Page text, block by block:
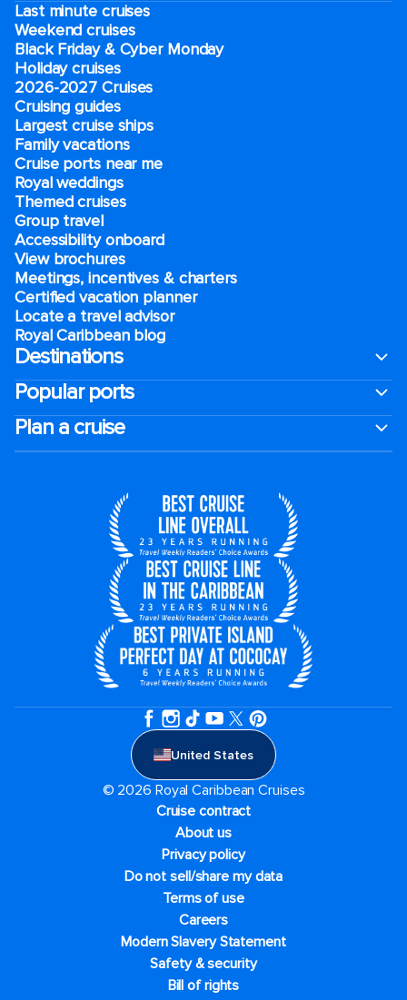
Last minute cruises
Weekend cruises
Black Friday & Cyber Monday
Holiday cruises
2026-2027 Cruises
Cruising guides
Largest cruise ships
Family vacations
Cruise ports near me
Royal weddings
Themed cruises
Group travel
Accessibility onboard
View brochures
Meetings, incentives & charters​
Certified vacation planner
Locate a travel advisor
Royal Caribbean blog
Destinations
Popular ports
Plan a cruise
United States
© 2026 Royal Caribbean Cruises
Cruise contract
About us
Privacy policy
Do not sell/share my data
Terms of use
Careers
Modern Slavery Statement
Safety & security
Bill of rights